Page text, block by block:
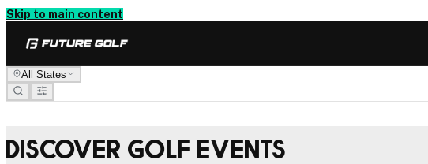
Skip to main content
All States
Discover Golf Events